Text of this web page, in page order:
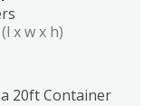
(l x w x h)
20ft Container